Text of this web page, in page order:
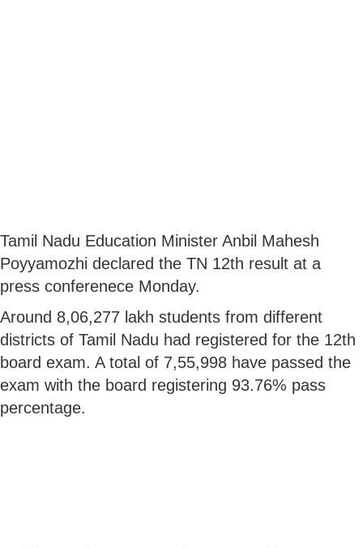
Tamil Nadu Education Minister Anbil Mahesh
Poyyamozhi declared the TN 12th result at a
press conferenece Monday.
Around 8,06,277 lakh students from different
districts of Tamil Nadu had registered for the 12th
board exam. A total of 7,55,998 have passed the
exam with the board registering 93.76% pass
percentage.